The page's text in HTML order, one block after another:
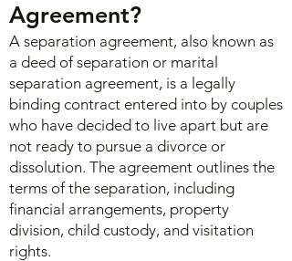
Agreement?
A separation agreement, also known as
a deed of separation or marital
separation agreement, is a legally
binding contract entered into by couples
who have decided to live apart but are
not ready to pursue a divorce or
dissolution. The agreement outlines the
terms of the separation, including
financial arrangements, property
division, child custody, and visitation
rights.